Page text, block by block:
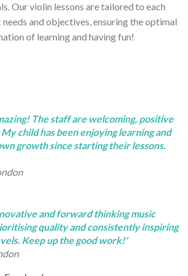
Our violin lessons are tailored to each
and objectives, ensuring the optimal
of learning and having fun!
The staff are welcoming, positive
child has been enjoying learning and
growth since starting their lessons.
and forward thinking music
quality and consistently inspiring
Keep up the good work!'